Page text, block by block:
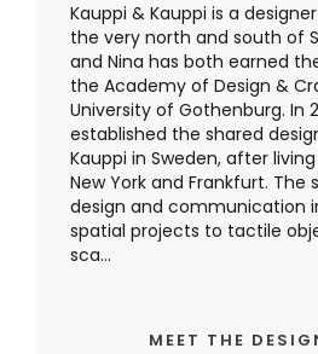
Kauppi & Kauppi is a
the very north and south of
and Nina has both earned
the Academy of Design &
University of Gothenburg. In
established the shared
Kauppi in Sweden, after
New York and Frankfurt. The
design and communication
spatial projects to tactile
sca...
MEET THE